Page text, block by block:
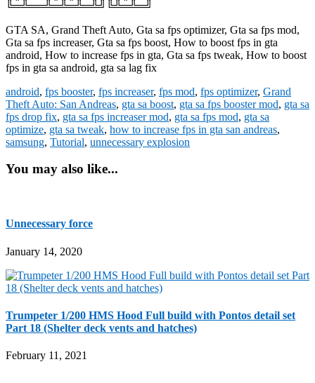
╚═╩══╩═╩═╩═╩╝╚╩═╩═╝
GTA SA, Grand Theft Auto, Gta sa fps optimizer, Gta sa fps mod,
Gta sa fps increaser, Gta sa fps boost, How to boost fps in gta
android, How to increase fps in gta, Gta sa fps tweak, How to boost
fps in gta sa android, gta sa lag fix
android, fps booster, fps increaser, fps mod, fps optimizer, Grand
Theft Auto: San Andreas, gta sa boost, gta sa fps booster mod, gta sa
fps drop fix, gta sa fps increaser mod, gta sa fps mod, gta sa
optimize, gta sa tweak, how to increase fps in gta san andreas,
samsung, Tutorial, unnecessary explosion
You may also like...
Unnecessary force
January 14, 2020
Trumpeter 1/200 HMS Hood Full build with Pontos detail set
Part 18 (Shelter deck vents and hatches)
February 11, 2021